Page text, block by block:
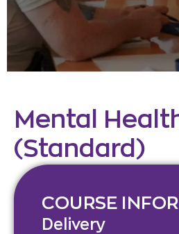
Mental
(Standard)​
COURSE
Delivery